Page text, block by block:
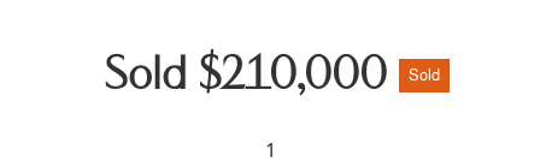
Sold $210,000 Sold
1